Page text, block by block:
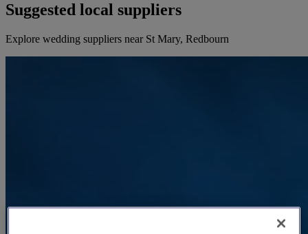
Suggested local suppliers
Explore wedding suppliers near St Mary, Redbourn